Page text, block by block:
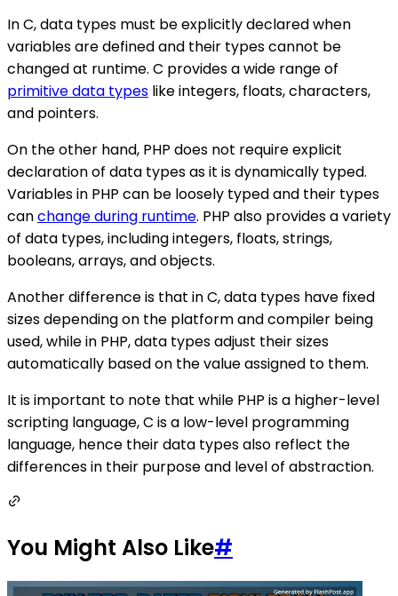
In C, data types must be explicitly declared when
variables are defined and their types cannot be
changed at runtime. C provides a wide range of
primitive data types like integers, floats, characters,
and pointers.
On the other hand, PHP does not require explicit
declaration of data types as it is dynamically typed.
Variables in PHP can be loosely typed and their types
canchange during runtime. PHP also provides a variety
of data types, including integers, floats, strings,
booleans, arrays, and objects.
Another difference is that in C, data types have fixed
sizes depending on the platform and compiler being
used, while in PHP, data types adjust their sizes
automatically based on the value assigned to them.
It is important to note that while PHP is a higher-level
scripting language, C is a low-level programming
language, hence their data types also reflect the
differences in their purpose and level of abstraction.
You Might Also Like#